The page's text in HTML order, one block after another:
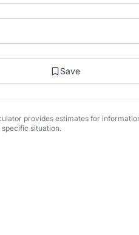
Save
provides estimates for
situation.